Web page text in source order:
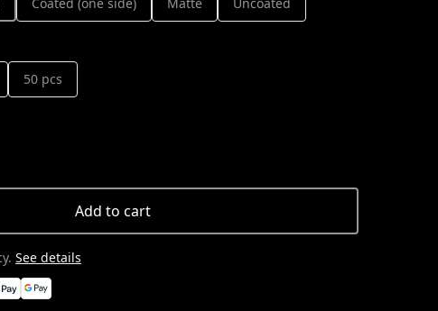
50 pcs
Add to cart
See details